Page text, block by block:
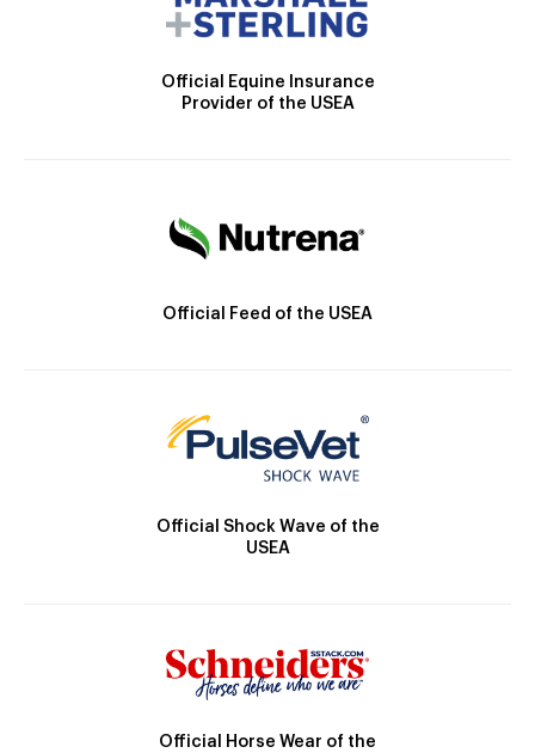
Official Equine Insurance
Provider of the USEA
Official Feed of the USEA
Official Shock Wave of the
USEA
Official Horse Wear of the